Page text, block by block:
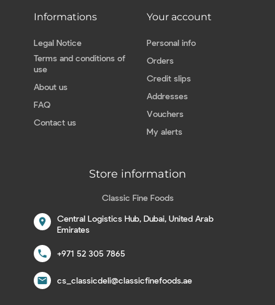
Informations
Legal Notice
Terms and conditions of
use
About us
FAQ
Contact us
Your account
Personal info
Orders
Credit slips
Addresses
Vouchers
My alerts
Store information
Classic Fine Foods
location_on
Central Logistics Hub, Dubai, United Arab
Emirates
call +971 52 305 7865
email cs_classicdeli@classicfinefoods.ae